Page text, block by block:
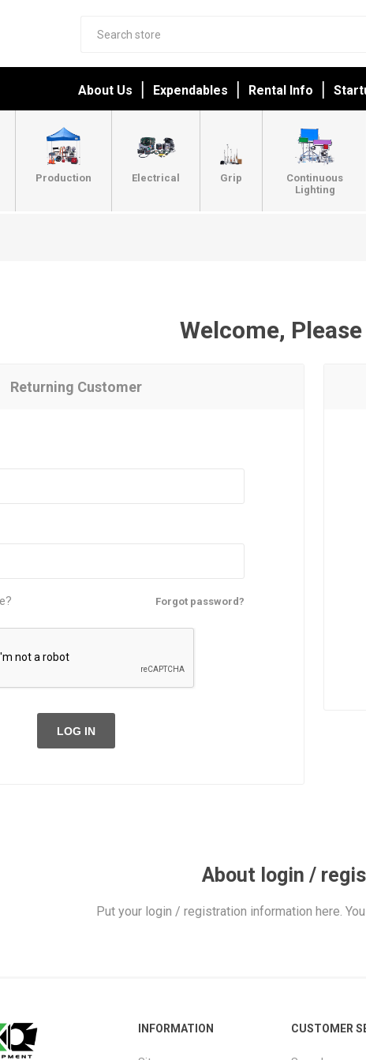
About Us Expendables Rental Info
Production Electrical Grip
Continuous
Lighting
Welcome,
Returning Customer
Forgot password?
LOG IN
About login /
Put your login / registration information here.
INFORMATION CUSTOMER